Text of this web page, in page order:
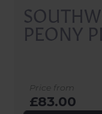
PEONY
Price from
£83.00